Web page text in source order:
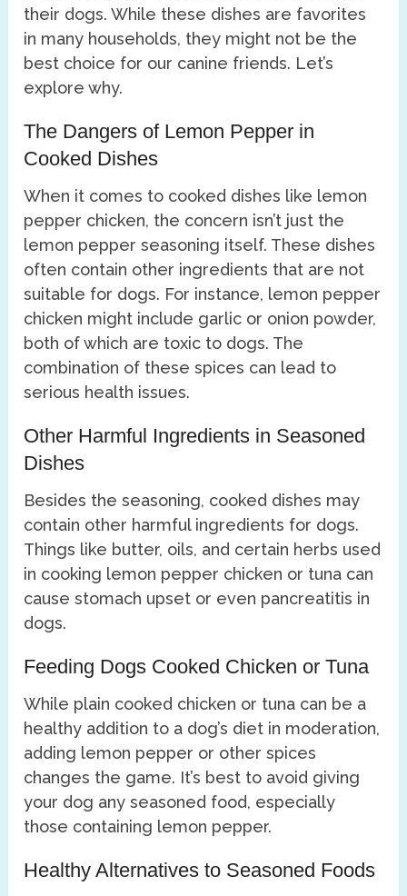
their dogs. While these dishes are favorites
in many households, they might not be the
best choice for our canine friends. Let’s
explore why.
The Dangers of Lemon Pepper in
Cooked Dishes
When it comes to cooked dishes like lemon
pepper chicken, the concern isn’t just the
lemon pepper seasoning itself. These dishes
often contain other ingredients that are not
suitable for dogs. For instance, lemon pepper
chicken might include garlic or onion powder,
both of which are toxic to dogs. The
combination of these spices can lead to
serious health issues.
Other Harmful Ingredients in Seasoned
Dishes
Besides the seasoning, cooked dishes may
contain other harmful ingredients for dogs.
Things like butter, oils, and certain herbs used
in cooking lemon pepper chicken or tuna can
cause stomach upset or even pancreatitis in
dogs.
Feeding Dogs Cooked Chicken or Tuna
While plain cooked chicken or tuna can be a
healthy addition to a dog’s diet in moderation,
adding lemon pepper or other spices
changes the game. It’s best to avoid giving
your dog any seasoned food, especially
those containing lemon pepper.
Healthy Alternatives to Seasoned Foods